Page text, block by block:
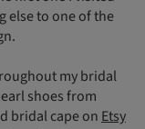
else to one of the
my bridal
shoes from
bridal cape on Etsy